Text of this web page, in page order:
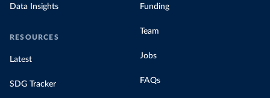
Data Insights
RESOURCES
Latest
SDG Tracker
Funding
Team
Jobs
FAQs